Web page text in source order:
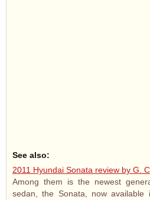
See also:
2011 Hyundai Sonata review by G.
Among them is the newest
sedan, the Sonata, now